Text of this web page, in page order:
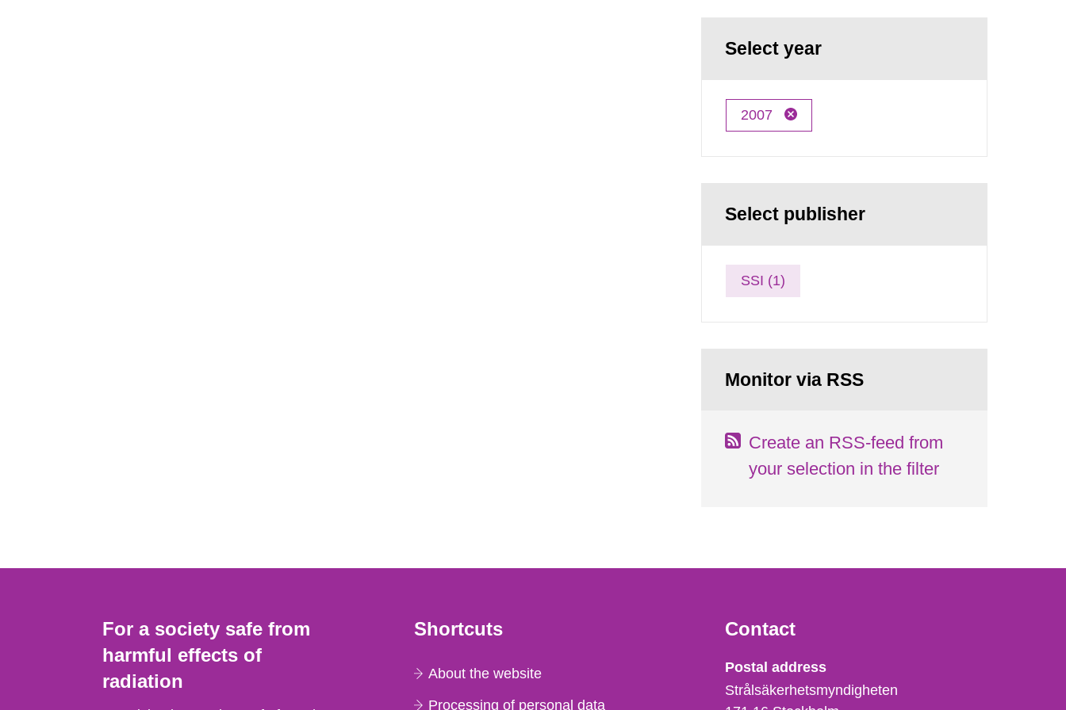
Select year
2007
Select publisher
SSI (1)
Monitor via RSS
Create an RSS-feed from
your selection in the filter
For a society safe from
harmful effects of
radiation
Shortcuts
About the website
Processing of personal data
Contact
Strålsäkerhetsmyndigheten
Postal address
Strålsäkerhetsmyndigheten